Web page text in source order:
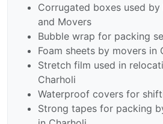
Corrugated boxes used by
and Movers
Bubble wrap for packing
Foam sheets by movers in
Stretch film used in
Charholi
Waterproof covers for
Strong tapes for packing